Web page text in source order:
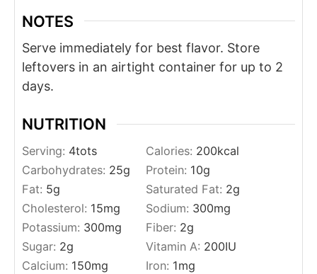
NOTES
Serve immediately for best flavor. Store
leftovers in an airtight container for up to 2
days.
NUTRITION
Serving: 4tots Calories: 200kcal
Carbohydrates: 25g Protein: 10g
Fat: 5g Saturated Fat: 2g
Cholesterol: 15mg Sodium: 300mg
Potassium: 300mg Fiber: 2g
Sugar: 2g Vitamin A: 200IU
Calcium: 150mg Iron: 1mg